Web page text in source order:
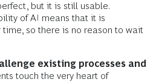
but it is still usable.
of AI means that it is
so there is no reason to wait
existing processes and
touch the very heart of